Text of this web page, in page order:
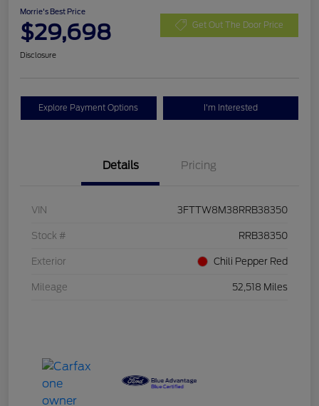
Morrie's Best Price
$29,698 Get Out The Door Price
Disclosure
Explore Payment Options I'm Interested
Details Pricing
VIN 3FTTW8M38RRB38350
Stock # RRB38350
Exterior Chili Pepper Red
Mileage 52,518 Miles